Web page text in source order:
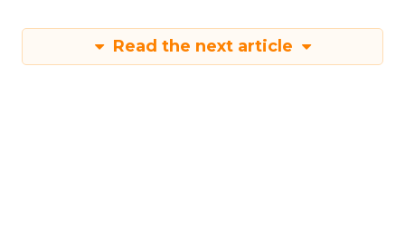
Read the next article